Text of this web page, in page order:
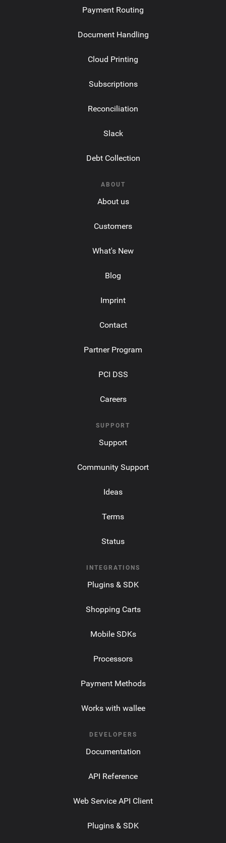
Payment Routing
Document Handling
Cloud Printing
Subscriptions
Reconciliation
Slack
Debt Collection
ABOUT
About us
Customers
What's New
Blog
Imprint
Contact
Partner Program
PCI DSS
Careers
SUPPORT
Support
Community Support
Ideas
Terms
Status
INTEGRATIONS
Plugins & SDK
Shopping Carts
Mobile SDKs
Processors
Payment Methods
Works with wallee
DEVELOPERS
Documentation
API Reference
Web Service API Client
Plugins & SDK